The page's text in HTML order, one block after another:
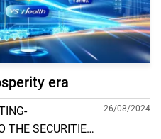
era
THE SECURITIES
26/08/2024